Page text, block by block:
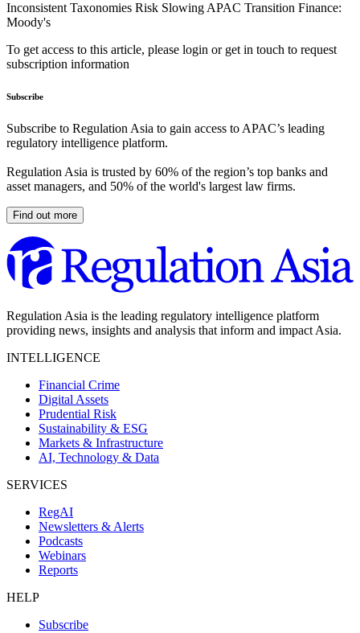
Inconsistent Taxonomies Risk Slowing APAC Transition Finance:
Moody's
To get access to this article, please login or get in touch to request
subscription information
Subscribe
Subscribe to Regulation Asia to gain access to APAC’s leading
regulatory intelligence platform.
Regulation Asia is trusted by 60% of the region’s top banks and
asset managers, and 50% of the world's largest law firms.
Find out more
Regulation Asia is the leading regulatory intelligence platform
providing news, insights and analysis that inform and impact Asia.
INTELLIGENCE
Financial Crime
Digital Assets
Prudential Risk
Sustainability & ESG
Markets & Infrastructure
AI, Technology & Data
SERVICES
RegAI
Newsletters & Alerts
Podcasts
Webinars
Reports
HELP
Subscribe